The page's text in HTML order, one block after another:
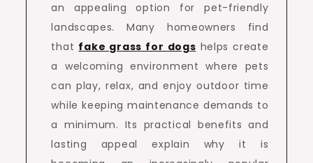
an appealing option for pet-friendly
landscapes. Many homeowners find
that fake grass for dogs helps create
a welcoming environment where pets
can play, relax, and enjoy outdoor time
while keeping maintenance demands to
a minimum. Its practical benefits and
lasting appeal explain why it is